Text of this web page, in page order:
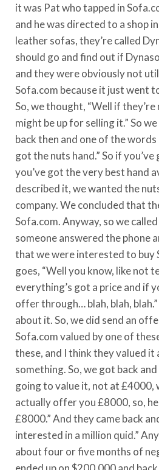
it was Pat who tapped in
and he was directed to a shop
leather sofas, they’re called
should go and find out if
and they were obviously not
Sofa.com because it just went
So, we thought, “Well if
might be up for selling it.” So
back then and one of the words
got the nuts hand.” So if
you’ve got the very best hand
described it, we wanted the
company. We concluded that
Sofa.com. Anyway, so we
someone answered the phone
that we were interested to buy
goes, “Well you know, like not
everything’s got a price and if
offer through… blah, blah,
about it. So, we did send an
Sofa.com valued by one of
these, and I think they valued
something. So, we got back and
going to value it, not at £4000,
actually offer you £8000, so,
£8000.” And they came back
interested in a million quid.”
about four or five months of